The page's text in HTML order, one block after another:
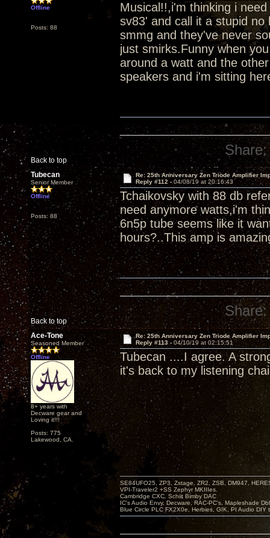
Offline
Posts: 88
Musical!!,i'm thinking i
sv83' and call it a stupid
smmg and they've never
just smirks.Funny when
around a watt and the
speakers and i'm sitting
Back to top
Share:
Tubecan
Senior Member
Offline
Posts: 88
Re: 25th Anniversary Zen Triode Amplifier
Reply #112 -04/08/19 at 20:16:43
Tchaikovsky with 88 db
need anymore watts,i'm
6n5p tube seems like it
hours?..This amp is
Back to top
Share:
Ace-Tone
Seasoned Member
Offline
8+ years with
Decware gear and
Loving it!!!
Posts: 775
Lakewood, CA.
Re: 25th Anniversary Zen Triode Amplifier
Reply #113 - 04/10/19 at 02:15:51
Tubecan ....I agree. A
it's back to my listening
SE84UFO25, ZP3, Zstage, ZR2, ZSB, DM947,
VPI-Traveler2 +SS Zephyr MKIIIes.
Cambridge CXC. Schiit Bimby DAC
IC's Audio Envy, Decware, RAC-PC's, Mapleshade
Blue Circle PLC FX2X0e, Herbies, GIK, PI Audio DIY